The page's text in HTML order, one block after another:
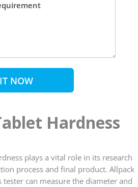
NOW
Hardness
plays a vital role in its research
process and final product. Allpack
tester can measure the diameter and